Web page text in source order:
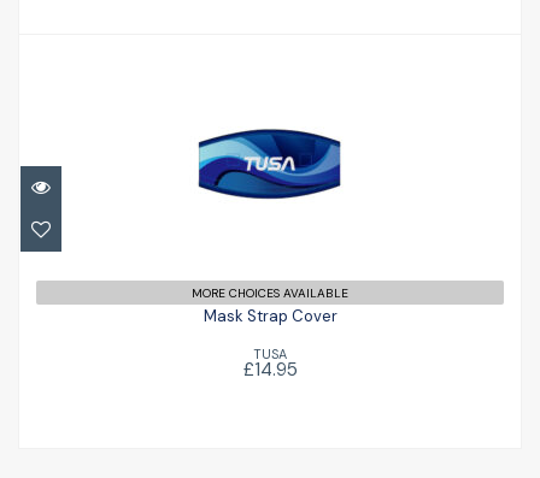
Mask Strap Cover
MORE CHOICES AVAILABLE
Mask Strap Cover
TUSA
£14.95